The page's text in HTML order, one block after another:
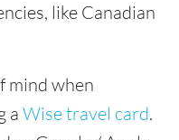
like Canadian
mind when
a Wise travel card.